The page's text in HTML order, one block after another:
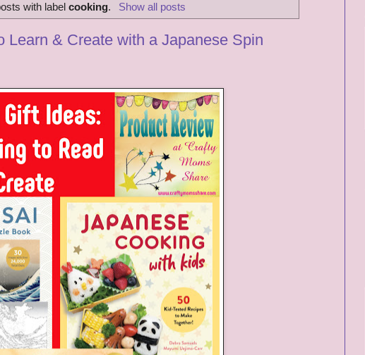
with labelcooking. Show all posts
Learn & Create with a Japanese Spin